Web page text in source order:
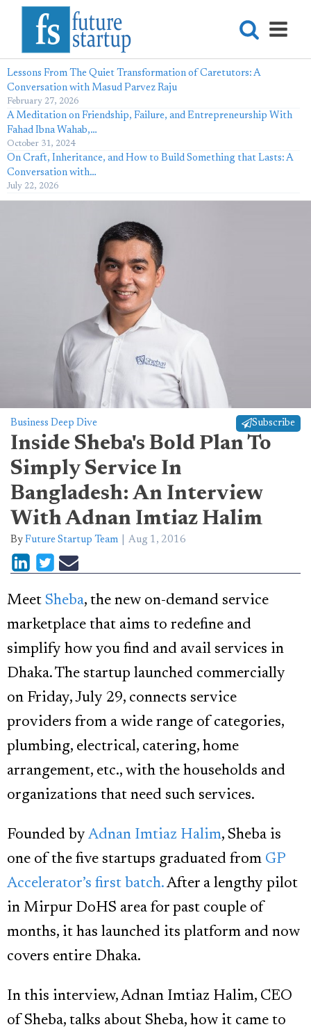
Lessons From The Quiet Transformation of Caretutors: A
Conversation with Masud Parvez Raju
February 27, 2026
A Meditation on Friendship, Failure, and Entrepreneurship With
Fahad Ibna Wahab,…
October 31, 2024
On Craft, Inheritance, and How to Build Something that Lasts: A
Conversation with…
July 22, 2026
Business Deep Dive Subscribe
Inside Sheba's Bold Plan To
Simply Service In
Bangladesh: An Interview
With Adnan Imtiaz Halim
By Future Startup Team Aug 1, 2016
Meet Sheba, the new on-demand service
marketplace that aims to redefine and
simplify how you find and avail services in
Dhaka. The startup launched commercially
on Friday, July 29, connects service
providers from a wide range of categories,
plumbing, electrical, catering, home
arrangement, etc., with the households and
organizations that need such services.
Founded by Adnan Imtiaz Halim, Sheba is
one of the five startups graduated from GP
Accelerator’s first batch.After a lengthy pilot
in Mirpur DoHS area for past couple of
months, it has launched its platform and now
covers entire Dhaka.
In this interview, Adnan Imtiaz Halim, CEO
of Sheba, talks about Sheba, how it came to